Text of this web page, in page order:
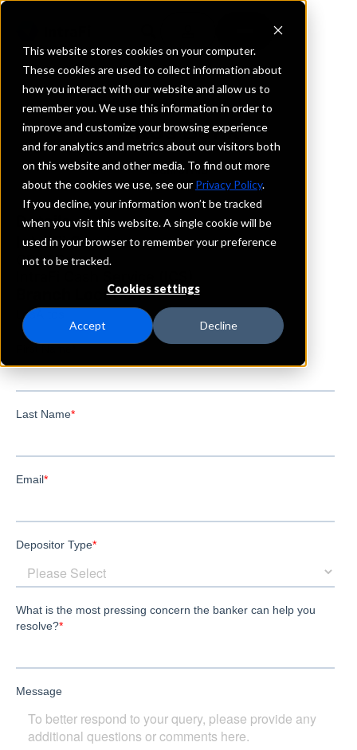
This website stores cookies on your computer.
These cookies are used to collect information about
how you interact with our website and allow us to
remember you. We use this information in order to
improve and customize your browsing experience
and for analytics and metrics about our visitors both
on this website and other media. To find out more
about the cookies we use, see our Privacy Policy.
If you decline, your information won’t be tracked
when you visit this website. A single cookie will be
used in your browser to remember your preference
not to be tracked.
Cookies settings
Accept Decline
REQUEST INFORMATION
Altos Bank
California
Details
IntraFi Services
CDARS
Branch Locations
LosAltos